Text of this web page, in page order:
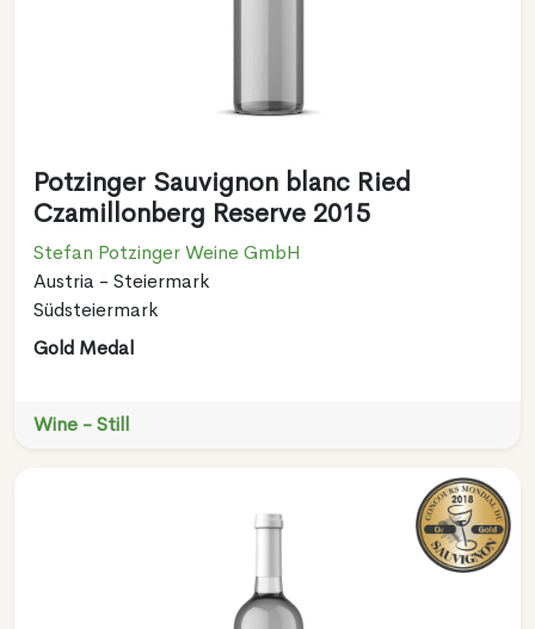
Potzinger Sauvignon blanc Ried
Czamillonberg Reserve 2015
Stefan Potzinger Weine GmbH
Austria - Steiermark
Südsteiermark
Gold Medal
Wine - Still